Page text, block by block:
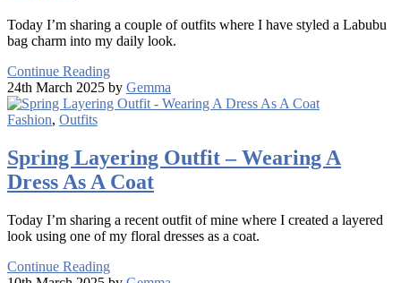
Today I’m sharing a couple of outfits where I have styled a Labubu
bag charm into my daily look.
Continue Reading
24th March 2025 by Gemma
Fashion, Outfits
Spring Layering Outfit – Wearing A
Dress As A Coat
Today I’m sharing a recent outfit of mine where I created a layered
look using one of my floral dresses as a coat.
Continue Reading